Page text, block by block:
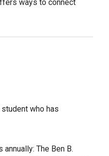
ways to connect
who has
The Ben B.